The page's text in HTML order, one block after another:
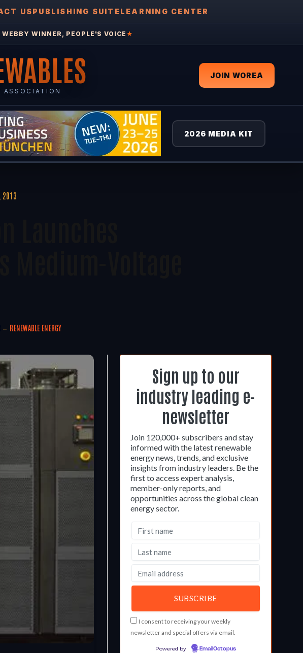
USPUBLISHING SUITELEARNING CENTER
WINNER, PEOPLE'S VOICE ★
ASSOCIATION
JOIN WOREA
2026 MEDIA KIT
2013
RENEWABLE ENERGY
Sign up to our
industry leading e-
newsletter
Join 120,000+ subscribers and stay
informed with the latest renewable
energy news, trends, and exclusive
insights from industry leaders. Be the
first to access expert analysis,
member-only reports, and
opportunities across the global clean
energy sector.
I consent to receiving your weekly
newsletter and special offers via email.
Powered by EmailOctopus